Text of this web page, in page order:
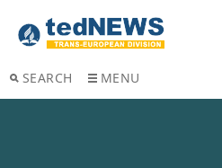
SEARCH MENU